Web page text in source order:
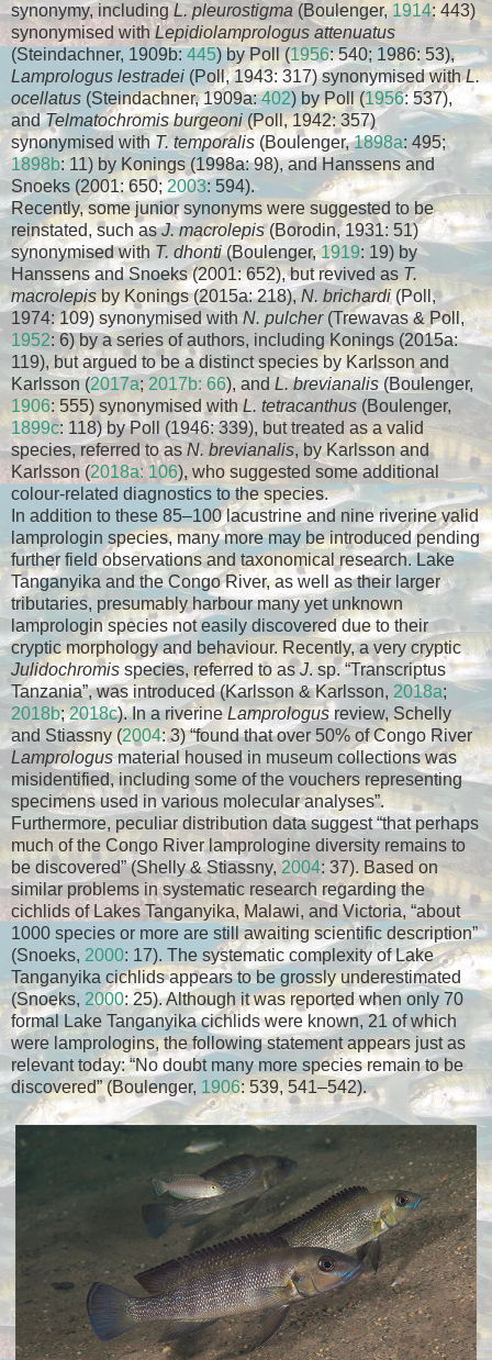
synonymy, includingL. pleurostigma (Boulenger,1914: 443)
synonymised withLepidiolamprologus attenuatus
(Steindachner, 1909b:445) by Poll (1956: 540; 1986: 53),
Lamprologus lestradei (Poll, 1943: 317) synonymised withL.
ocellatus (Steindachner, 1909a:402) by Poll (1956: 537),
andTelmatochromis burgeoni(Poll, 1942: 357)
synonymised withT. temporalis(Boulenger,1898a: 495;
1898b: 11) by Konings (1998a: 98), and Hanssens and
Snoeks (2001: 650; 2003: 594).
Recently, some junior synonyms were suggested to be
reinstated, such asJ. macrolepis(Borodin, 1931: 51)
synonymised withT. dhonti(Boulenger,1919: 19) by
Hanssens and Snoeks (2001: 652), but revived as T.
macrolepisby Konings (2015a: 218), N. brichardi(Poll,
1974: 109) synonymised withN. pulcher(Trewavas & Poll,
1952: 6) by a series of authors, including Konings (2015a:
119), but argued to be a distinct species by Karlsson and
Karlsson (2017a;2017b: 66), and L. brevianalis(Boulenger,
1906: 555) synonymised withL. tetracanthus(Boulenger,
1899c: 118) by Poll (1946: 339), but treated as a valid
species, referred to asN. brevianalis, by Karlsson and
Karlsson (2018a: 106), who suggested some additional
colour-related diagnostics to the species.
In addition to these 85–100 lacustrine and nine riverine valid
lamprologin species, many more may be introduced pending
further field observations and taxonomical research. Lake
Tanganyika and the Congo River, as well as their larger
tributaries, presumably harbour many yet unknown
lamprologin species not easily discovered due to their
cryptic morphology and behaviour. Recently, a very cryptic
Julidochromis species, referred to asJ. sp. “Transcriptus
Tanzania”, was introduced (Karlsson & Karlsson, 2018a;
2018b;2018c). In a riverineLamprologusreview, Schelly
and Stiassny (2004: 3) “found that over 50% of Congo River
Lamprologusmaterial housed in museum collections was
misidentified, including some of the vouchers representing
specimens used in various molecular analyses”.
Furthermore, peculiar distribution data suggest “that perhaps
much of the Congo River lamprologine diversity remains to
be discovered” (Shelly & Stiassny,2004: 37). Based on
similar problems in systematic research regarding the
cichlids of Lakes Tanganyika, Malawi, and Victoria, “about
1000 species or more are still awaiting scientific description”
(Snoeks, 2000: 17). The systematic complexity of Lake
Tanganyika cichlids appears to be grossly underestimated
(Snoeks, 2000: 25). Although it was reported when only 70
formal Lake Tanganyika cichlids were known, 21 of which
were lamprologins, the following statement appears just as
relevant today: “No doubt many more species remain to be
discovered” (Boulenger, 1906: 539, 541–542).